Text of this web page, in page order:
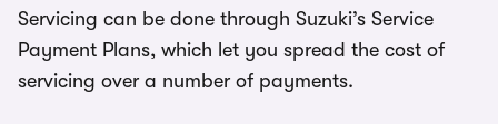
Servicing can be done through Suzuki’s Service
Payment Plans, which let you spread the cost of
servicing over a number of payments.